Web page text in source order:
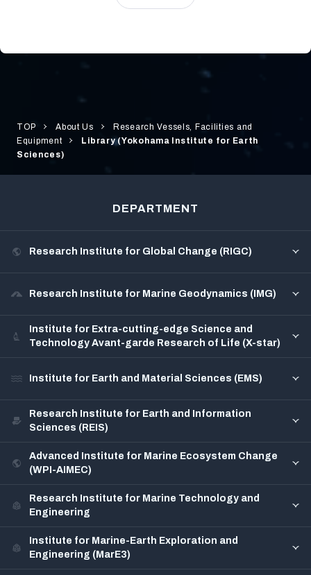
TOP About Us
Research Vessels, Facilities and
Equipment
Library (Yokohama Institute for Earth
Sciences)